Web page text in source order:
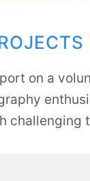
on a
challenging